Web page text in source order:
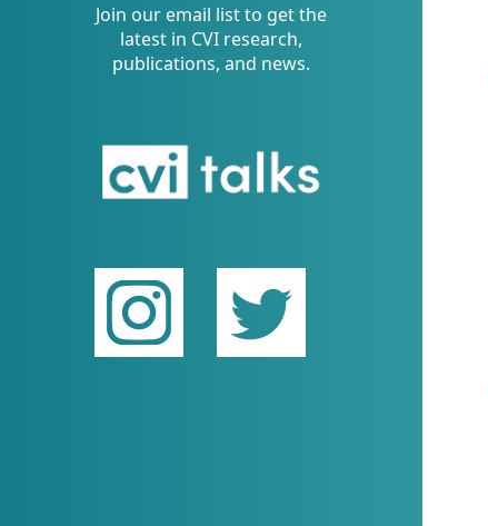
CONTACT
US
Join our email list to get the
latest in CVI research,
publications, and news.